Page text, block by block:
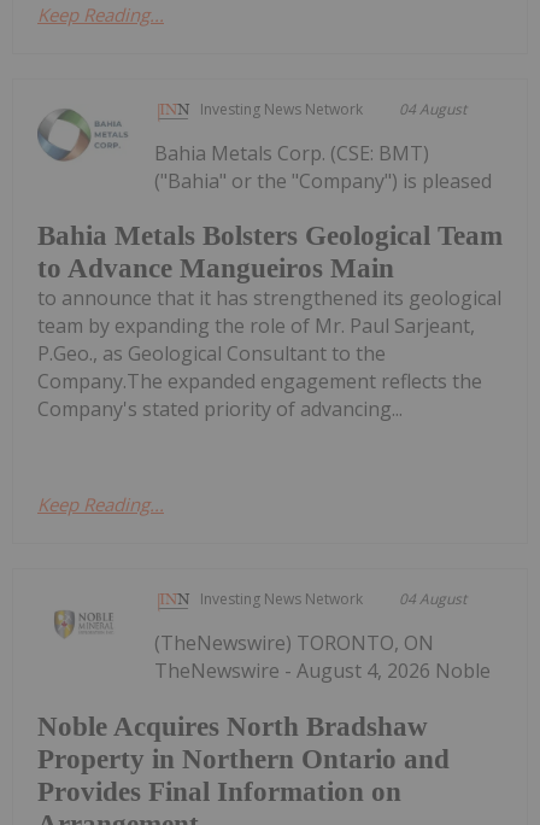
Keep Reading...
Investing News Network 04 August
Bahia Metals Bolsters Geological Team
to Advance Mangueiros Main
Bahia Metals Corp. (CSE: BMT)
("Bahia" or the "Company") is pleased
to announce that it has strengthened its geological
team by expanding the role of Mr. Paul Sarjeant,
P.Geo., as Geological Consultant to the
Company.The expanded engagement reflects the
Company's stated priority of advancing...
Keep Reading...
Investing News Network 04 August
Noble Acquires North Bradshaw
Property in Northern Ontario and
Provides Final Information on
(TheNewswire) TORONTO, ON
TheNewswire - August 4, 2026 Noble